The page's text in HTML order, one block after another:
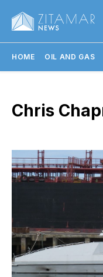
HOME OIL AND GAS
Chris